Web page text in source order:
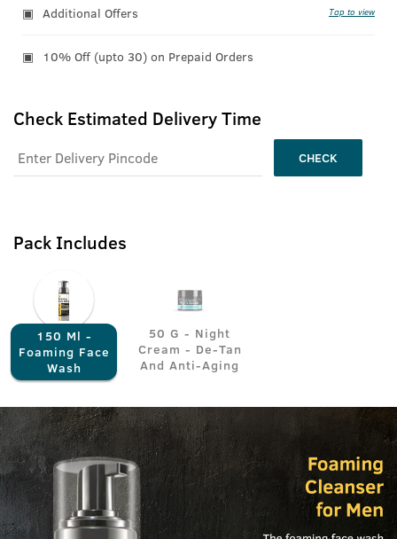
Additional Offers Tap to view
10% Off (upto 30) on Prepaid Orders
Check Estimated Delivery Time
CHECK
Pack Includes
150 Ml -
Foaming Face
Wash
50 G - Night
Cream - De-Tan
And Anti-Aging